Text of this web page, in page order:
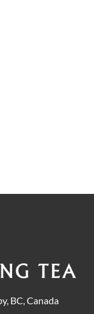
BC, Canada